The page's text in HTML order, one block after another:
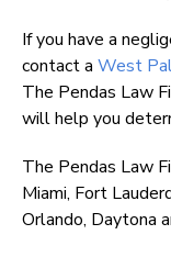
If you have a
contact a West
The Pendas Law
will help you
The Pendas Law
Miami, Fort
Orlando, Daytona